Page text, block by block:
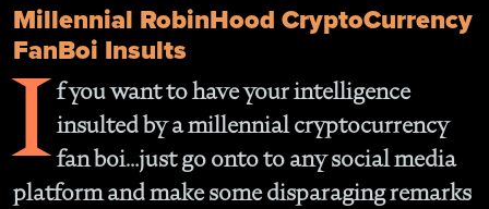
Millennial RobinHood CryptoCurrency
FanBoi Insults
I f you want to have your intelligence
insulted by a millennial cryptocurrency
fan boi…just go onto to any social media
platform and make some disparaging remarks